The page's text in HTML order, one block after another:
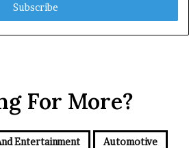
For More?
Entertainment Automotive